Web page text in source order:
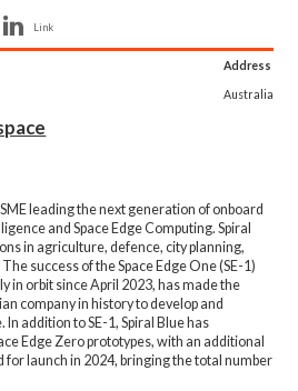
Link
Address
Australia
leading the next generation of onboard
and Space Edge Computing. Spiral
in agriculture, defence, city planning,
success of the Space Edge One (SE-1)
in orbit since April 2023, has made the
company in history to develop and
addition to SE-1, Spiral Blue has
Edge Zero prototypes, with an additional
for launch in 2024, bringing the total number